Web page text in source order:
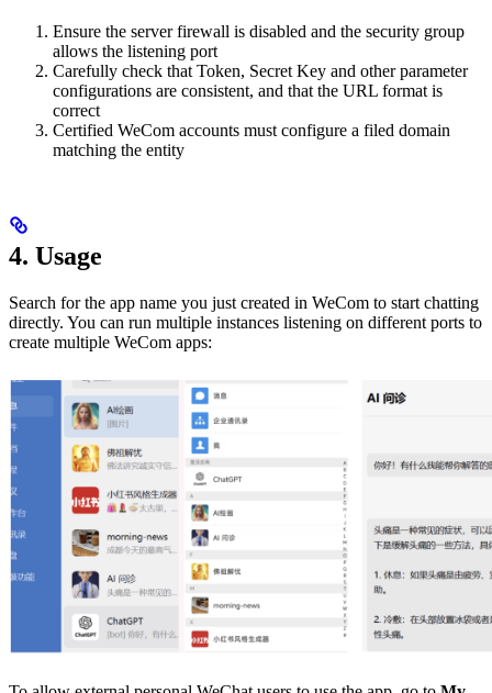
Ensure the server firewall is disabled and the security group
allows the listening port
Carefully check that Token, Secret Key and other parameter
configurations are consistent, and that the URL format is
correct
Certified WeCom accounts must configure a filed domain
matching the entity
4. Usage
Search for the app name you just created in WeCom to start chatting
directly. You can run multiple instances listening on different ports to
create multiple WeCom apps: